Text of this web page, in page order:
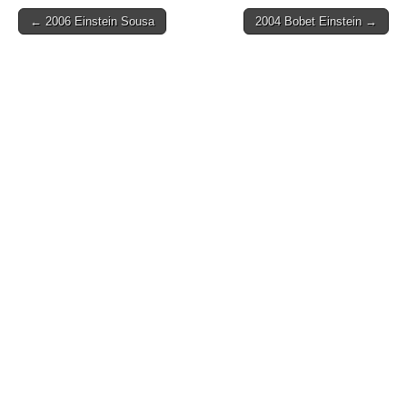
Post
← 2006 Einstein Sousa 2004 Bobet Einstein →